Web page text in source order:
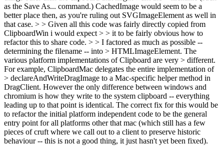
as the Save As... command.) CachedImage would seem to be a
better place then, as you're ruling out SVGImageElement as well in
that case. > > Given all this code was fairly directly copied from
ClipboardWin i would expect > > it to be fairly obvious how to
refactor this to share code. > > I factored as much as possible --
determining the filename -- into > HTMLImageElement. The
various platform implementations of Clipboard are very > different.
For example, ClipboardMac delegates the entire implementation of
> declareAndWriteDragImage to a Mac-specific helper method in
DragClient. However the only difference between windows and
chromium is how they write to the system clipboard -- everything
leading up to that point is identical. The correct fix for this would be
to refactor the initial platform independent code to be the general
entry point for all platforms other that mac (which still has a few
pieces of cruft where we call out to a client to preserve historic
behaviour -- this is not a good thing, it just hasn't yet been fixed).